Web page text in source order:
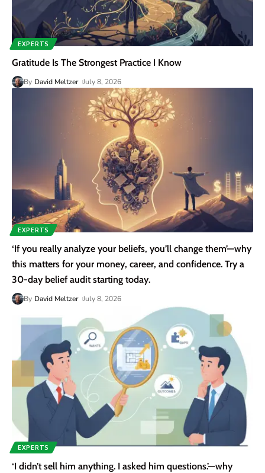
EXPERTS
Gratitude Is The Strongest Practice I Know
By David Meltzer July 8, 2026
EXPERTS
‘If you really analyze your beliefs, you’ll change them’—why
this matters for your money, career, and confidence. Try a
30-day belief audit starting today.
By David Meltzer July 8, 2026
EXPERTS
‘I didn’t sell him anything. I asked him questions.’—why